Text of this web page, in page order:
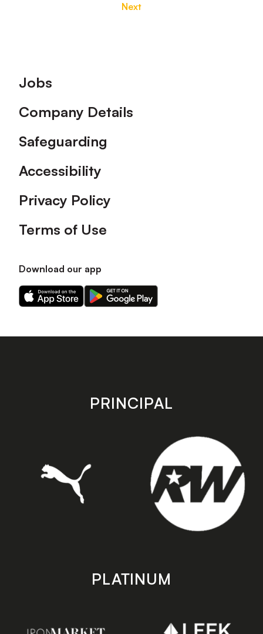
Next
Footer
Jobs
Company Details
Safeguarding
Accessibility
Privacy Policy
Terms of Use
Download our app
Download
our
on
Download
our
on
store
PRINCIPAL
PLATINUM